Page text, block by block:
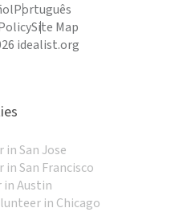
Português
Site Map
idealist.org
San Jose
San Francisco
Austin
in Chicago